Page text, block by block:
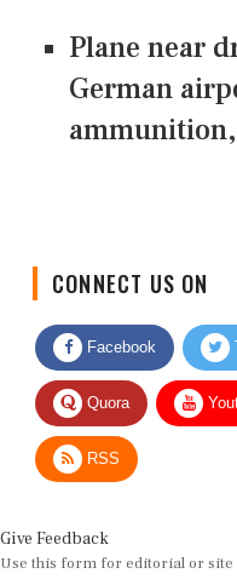
Plane near
German
Facebook
Quora
RSS
Use this form for editorial or site
working days.